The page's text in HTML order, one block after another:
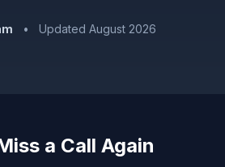
• Updated August 2026
a Call Again